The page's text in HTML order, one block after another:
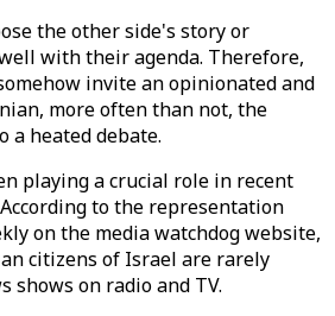
the other side's story or
with their agenda. Therefore,
invite an opinionated and
more often than not, the
heated debate.
playing a crucial role in recent
to the representation
on the media watchdog website,
citizens of Israel are rarely
shows on radio and TV.